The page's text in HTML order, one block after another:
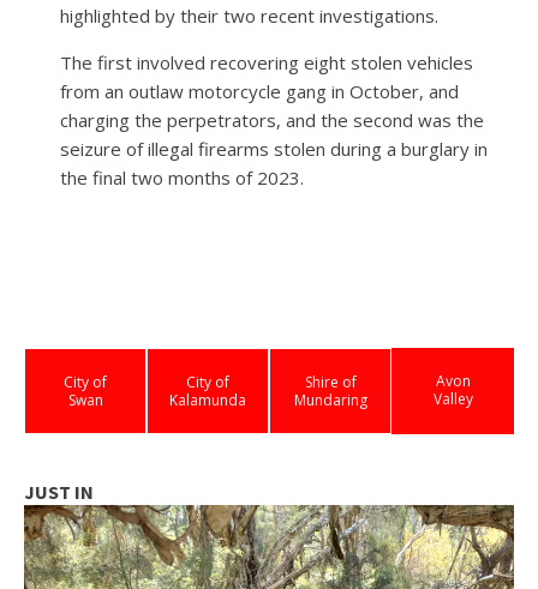
highlighted by their two recent investigations.
The first involved recovering eight stolen vehicles
from an outlaw motorcycle gang in October, and
charging the perpetrators, and the second was the
seizure of illegal firearms stolen during a burglary in
the final two months of 2023.
City of
Swan
City of
Kalamunda
Shire of
Mundaring
Avon
Valley
JUST IN